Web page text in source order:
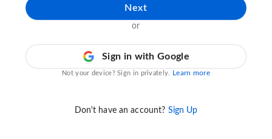
Next
or
Sign in with Google
Not your device? Sign in privately. Learn more
Don't have an account? Sign Up